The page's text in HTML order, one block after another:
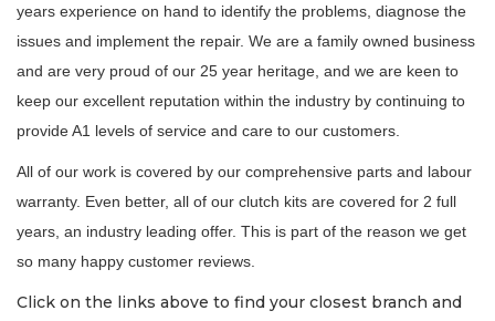
years experience on hand to identify the problems, diagnose the
issues and implement the repair. We are a family owned business
and are very proud of our 25 year heritage, and we are keen to
keep our excellent reputation within the industry by continuing to
provide A1 levels of service and care to our customers.
All of our work is covered by our comprehensive parts and labour
warranty. Even better, all of our clutch kits are covered for 2 full
years, an industry leading offer. This is part of the reason we get
so many happy customer reviews.
Click on the links above to find your closest branch and